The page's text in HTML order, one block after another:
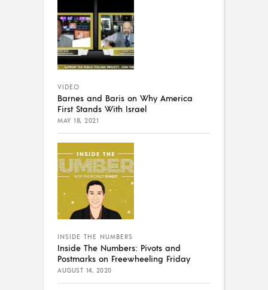
VIDEO
Barnes and Baris on Why America
First Stands With Israel
MAY 18, 2021
INSIDE THE NUMBERS
Inside The Numbers: Pivots and
Postmarks on Freewheeling Friday
AUGUST 14, 2020